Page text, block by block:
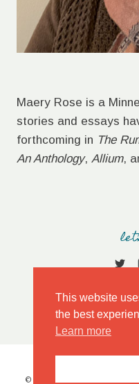
Maery Rose is a
stories and essays
forthcoming in The
An Anthology, Allium,
© 2026 MAERY ROSE •
This website
the best
Learn more